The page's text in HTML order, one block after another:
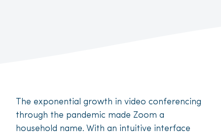
The exponential growth in video conferencing
through the pandemic made Zoom a
household name. With an intuitive interface